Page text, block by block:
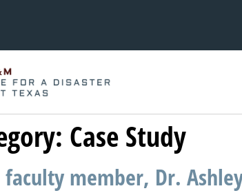
Case Study
faculty member, Dr.